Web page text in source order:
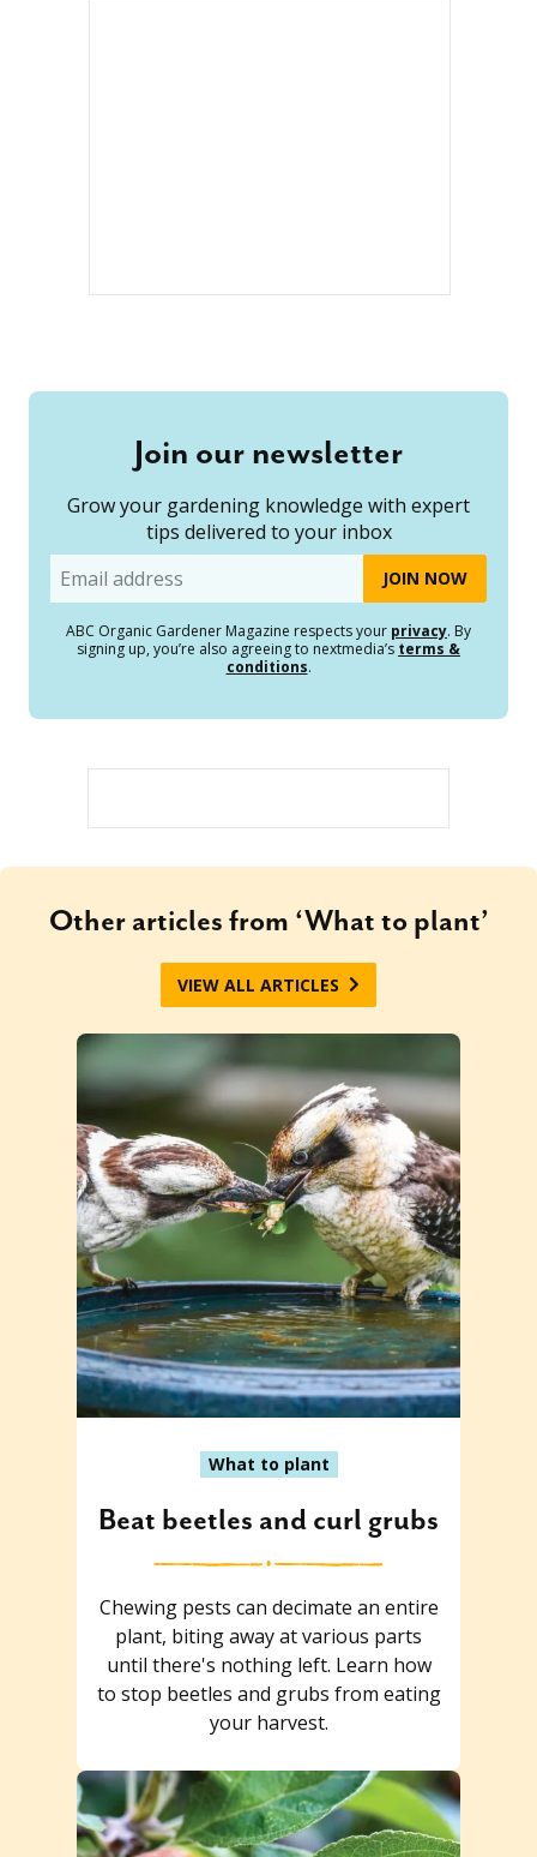
Join our newsletter
Grow your gardening knowledge with expert
tips delivered to your inbox
Email
ABC Organic Gardener Magazine respects your privacy. By
signing up, you’re also agreeing to nextmedia’s terms &
conditions.
Other articles from ‘What to plant’
VIEW ALL ARTICLES
What to plant
Beat beetles and curl grubs
Chewing pests can decimate an entire
plant, biting away at various parts
until there's nothing left. Learn how
to stop beetles and grubs from eating
your harvest.